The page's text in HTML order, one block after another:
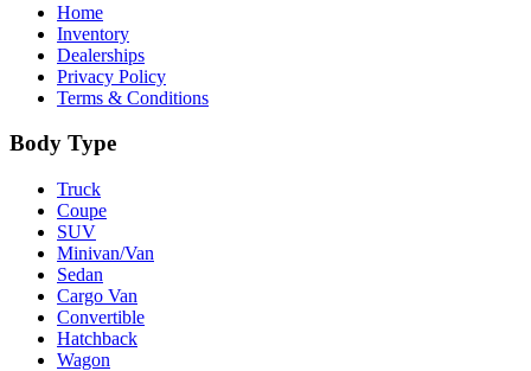
Home
Inventory
Dealerships
Privacy Policy
Terms & Conditions
Body Type
Truck
Coupe
SUV
Minivan/Van
Sedan
Cargo Van
Convertible
Hatchback
Wagon